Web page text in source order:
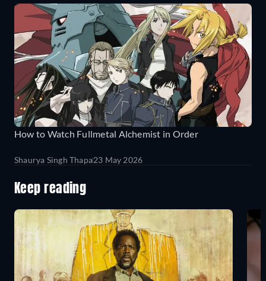
How to Watch Fullmetal Alchemist in Order
Shaurya Singh Thapa23 May 2026
Keep reading